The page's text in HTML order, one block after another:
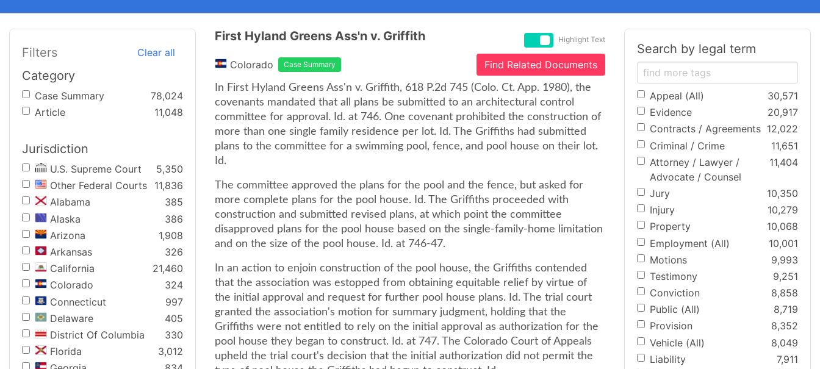
Filters Clear all
Category
Case Summary
78,024
Article
11,048
Jurisdiction
U.S. Supreme Court
5,350
Other Federal Courts
11,836
Alabama
385
Alaska
386
Arizona
1,908
Arkansas
326
California
21,460
Colorado
324
Connecticut
997
Delaware
405
District Of Columbia
330
Florida
3,012
First Hyland Greens Ass'n v. Griffith Highlight Text
Colorado Case Summary Find Related Documents
In First Hyland Greens Ass'n v. Griffith, 618 P.2d 745 (Colo. Ct. App. 1980), the
covenants mandated that all plans be submitted to an architectural control
committee for approval. Id. at 746. One covenant prohibited the construction of
more than one single family residence per lot. Id. The Griffiths had submitted
plans to the committee for a swimming pool, fence, and pool house on their lot.
Id.
The committee approved the plans for the pool and the fence, but asked for
more complete plans for the pool house. Id. The Griffiths proceeded with
construction and submitted revised plans, at which point the committee
disapproved plans for the pool house based on the single-family-home limitation
and on the size of the pool house. Id. at 746-47.
In an action to enjoin construction of the pool house, the Griffiths contended
that the association was estopped from obtaining equitable relief by virtue of
the initial approval and request for further pool house plans. Id. The trial court
granted the association's motion for summary judgment, holding that the
Griffiths were not entitled to rely on the initial approval as authorization for the
pool house they began to construct. Id. at 747. The Colorado Court of Appeals
upheld the trial court's decision that the initial authorization did not permit the
Search by legal term
Appeal (All)
30,571
Evidence
20,917
Contracts / Agreements 12,022
Criminal / Crime
11,651
Attorney / Lawyer /
Advocate / Counsel
11,404
Jury
10,350
Injury
10,279
Property
10,068
Employment (All)
10,001
Motions
9,993
Testimony
9,251
Conviction
8,858
Public (All)
8,719
Provision
8,352
Vehicle (All)
8,049
Liability
7,911